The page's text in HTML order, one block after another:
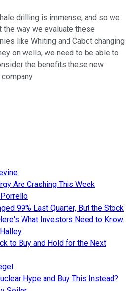
drilling is immense, and so we
the way we evaluate these
like Whiting and Cabot changing
on wells, we need to be able to
the benefits these new
Are Crashing This Week
99% Last Quarter, But the Stock
What Investors Need to Know.
to Buy and Hold for the Next
Hype and Buy This Instead?